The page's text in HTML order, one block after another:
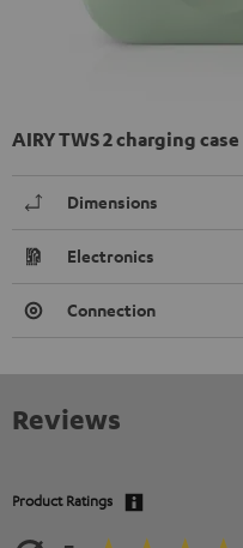
AIRY TWS 2 charging case
Dimensions
Electronics
Connection
Reviews
Product Ratings